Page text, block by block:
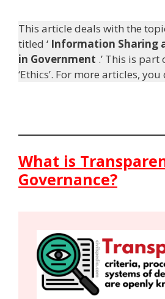
This article deals with the
titled ‘ Information Sharing
in Government .’ This is
‘Ethics’. For more articles, you
What is
Governance?